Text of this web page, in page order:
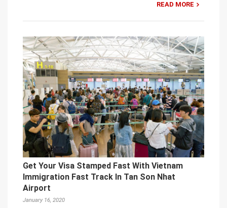
READ MORE
Get Your Visa Stamped Fast With Vietnam
Immigration Fast Track In Tan Son Nhat
Airport
January 16, 2020